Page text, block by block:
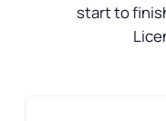
start to